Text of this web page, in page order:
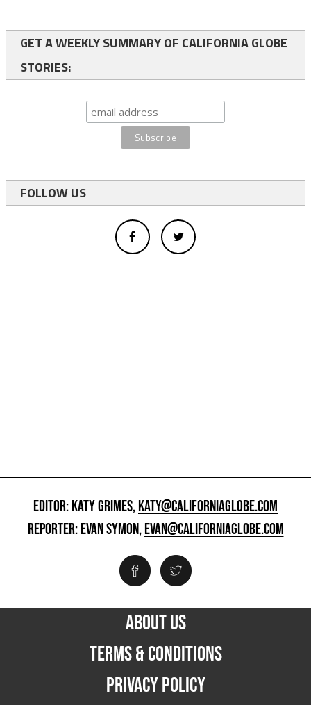
GET A WEEKLY SUMMARY OF CALIFORNIA GLOBE
STORIES:
FOLLOW US
EDITOR: KATY GRIMES,KATY@CALIFORNIAGLOBE.COM
REPORTER: EVAN SYMON,EVAN@CALIFORNIAGLOBE.COM
ABOUT US
TERMS & CONDITIONS
PRIVACY POLICY